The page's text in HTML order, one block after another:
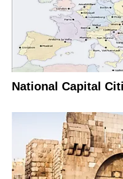
National Capital